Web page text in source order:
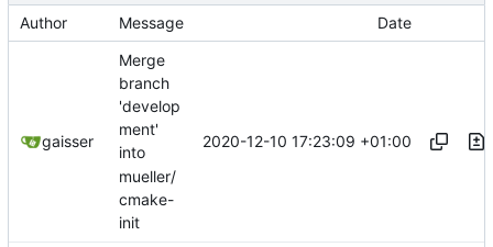
Author Message Date
gaisser
Merge
branch
'develop
ment'
into
mueller/
cmake-
init
2020-12-10 17:23:09 +01:00